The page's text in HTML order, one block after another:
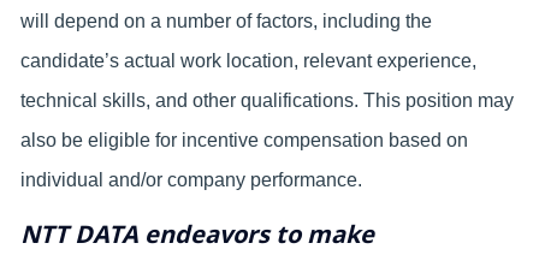
will depend on a number of factors, including the
candidate’s actual work location, relevant experience,
technical skills, and other qualifications. This position may
also be eligible for incentive compensation based on
individual and/or company performance.
NTT DATA endeavors to make